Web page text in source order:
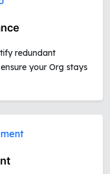
redundant
your Org stays